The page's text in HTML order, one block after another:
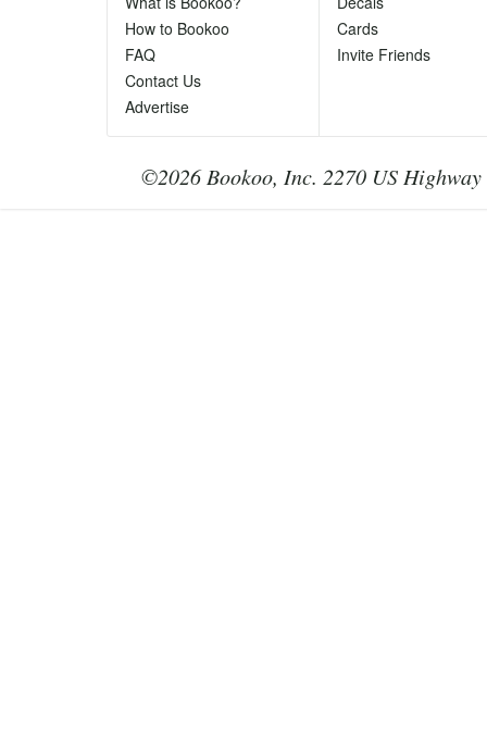
How to Bookoo
FAQ
Contact Us
Advertise
Cards
Invite Friends
©2026 Bookoo, Inc. 2270 US